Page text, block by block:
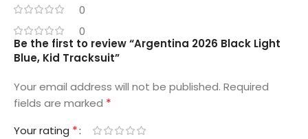
0
0
Be the first to review “Argentina 2026 Black Light
Blue, Kid Tracksuit”
Your email address will not be published. Required
fields are marked *
Your rating *